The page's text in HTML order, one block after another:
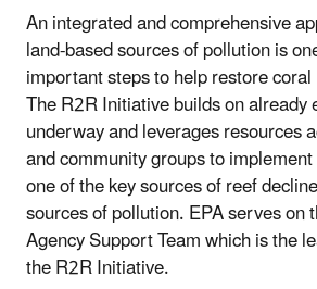
An integrated and comprehensive
land-based sources of pollution is
important steps to help restore
The R2R Initiative builds on
underway and leverages resources
and community groups to
one of the key sources of reef
sources of pollution. EPA serves on
Agency Support Team which is the
the R2R Initiative.